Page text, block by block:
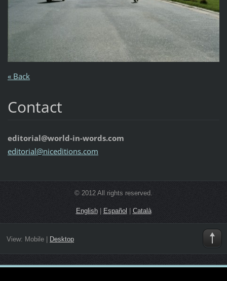
« Back
Contact
editorial@world-in-words.com
editorial@niceditions.com
© 2012 All rights reserved.
English| Español | Català
View: Mobile| Desktop